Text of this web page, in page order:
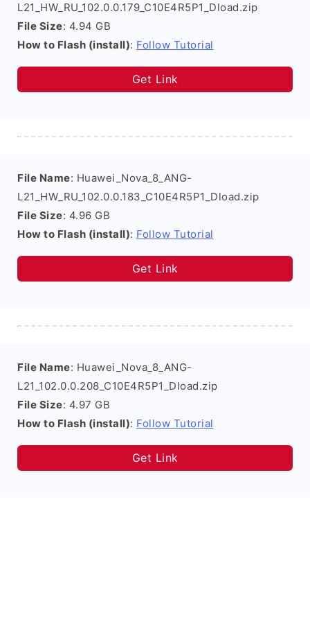
L21_HW_RU_102.0.0.179_C10E4R5P1_Dload.zip
File Size: 4.94 GB
How to Flash (install): Follow Tutorial
Get Link
File Name: Huawei_Nova_8_ANG-
L21_HW_RU_102.0.0.183_C10E4R5P1_Dload.zip
File Size: 4.96 GB
How to Flash (install): Follow Tutorial
Get Link
File Name: Huawei_Nova_8_ANG-
L21_102.0.0.208_C10E4R5P1_Dload.zip
File Size: 4.97 GB
How to Flash (install): Follow Tutorial
Get Link